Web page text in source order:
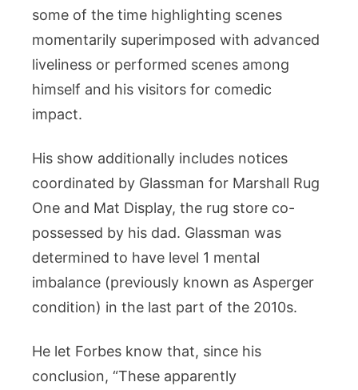
some of the time highlighting scenes
momentarily superimposed with advanced
liveliness or performed scenes among
himself and his visitors for comedic
impact.
His show additionally includes notices
coordinated by Glassman for Marshall Rug
One and Mat Display, the rug store co-
possessed by his dad. Glassman was
determined to have level 1 mental
imbalance (previously known as Asperger
condition) in the last part of the 2010s.
He let Forbes know that, since his
conclusion, “These apparently